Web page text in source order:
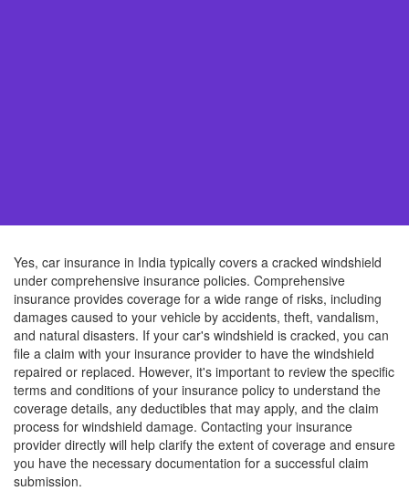
Yes, car insurance in India typically covers a cracked windshield
under comprehensive insurance policies. Comprehensive
insurance provides coverage for a wide range of risks, including
damages caused to your vehicle by accidents, theft, vandalism,
and natural disasters. If your car's windshield is cracked, you can
file a claim with your insurance provider to have the windshield
repaired or replaced. However, it's important to review the specific
terms and conditions of your insurance policy to understand the
coverage details, any deductibles that may apply, and the claim
process for windshield damage. Contacting your insurance
provider directly will help clarify the extent of coverage and ensure
you have the necessary documentation for a successful claim
submission.